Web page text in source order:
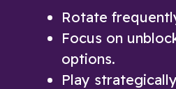
Rotate
Focus on
options.
Play